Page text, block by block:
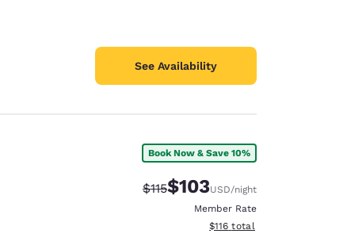
See Availability
Book Now & Save 10%
Strikethrough Rate:
$115Discounted rate:
$103USD/night
Member Rate
View estimated total details
$116 total